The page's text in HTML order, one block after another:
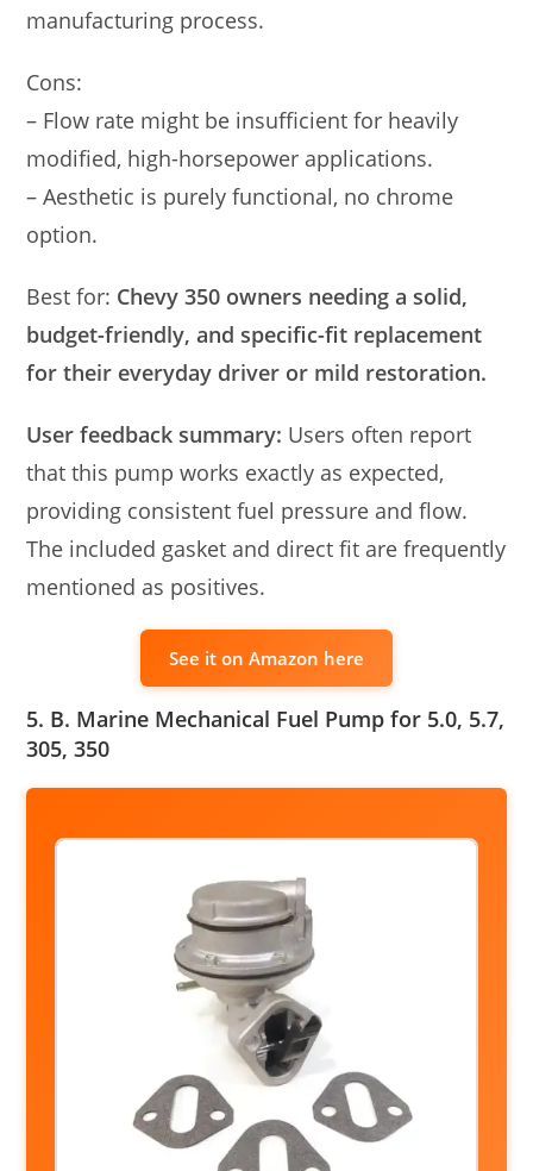
manufacturing process.
Cons:
– Flow rate might be insufficient for heavily
modified, high-horsepower applications.
– Aesthetic is purely functional, no chrome
option.
Best for: Chevy 350 owners needing a solid,
budget-friendly, and specific-fit replacement
for their everyday driver or mild restoration.
User feedback summary: Users often report
that this pump works exactly as expected,
providing consistent fuel pressure and flow.
The included gasket and direct fit are frequently
mentioned as positives.
See it on Amazon here
5. B. Marine Mechanical Fuel Pump for 5.0, 5.7,
305, 350